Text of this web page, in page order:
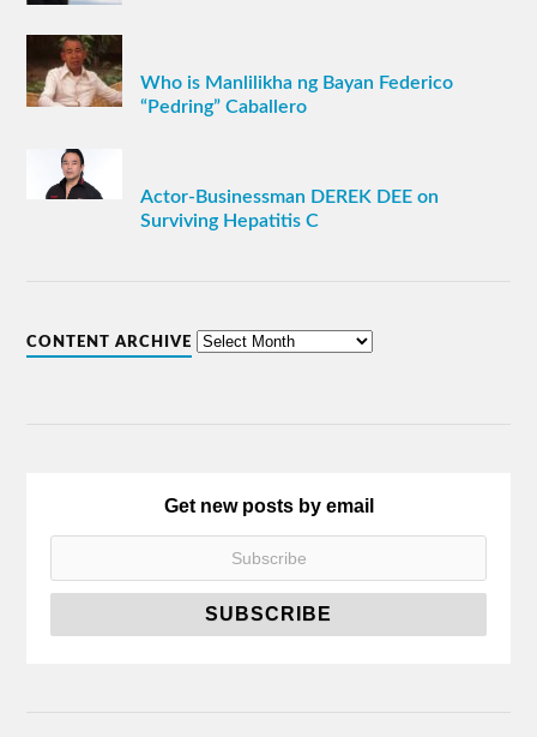
Who is Manlilikha ng Bayan Federico
“Pedring” Caballero
Actor-Businessman DEREK DEE on
Surviving Hepatitis C
CONTENT ARCHIVE
Get new posts by email